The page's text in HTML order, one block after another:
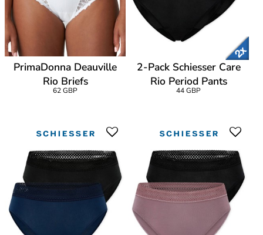
PrimaDonna Deauville
Rio Briefs
62 GBP
2-Pack Schiesser Care
Rio Period Pants
44 GBP